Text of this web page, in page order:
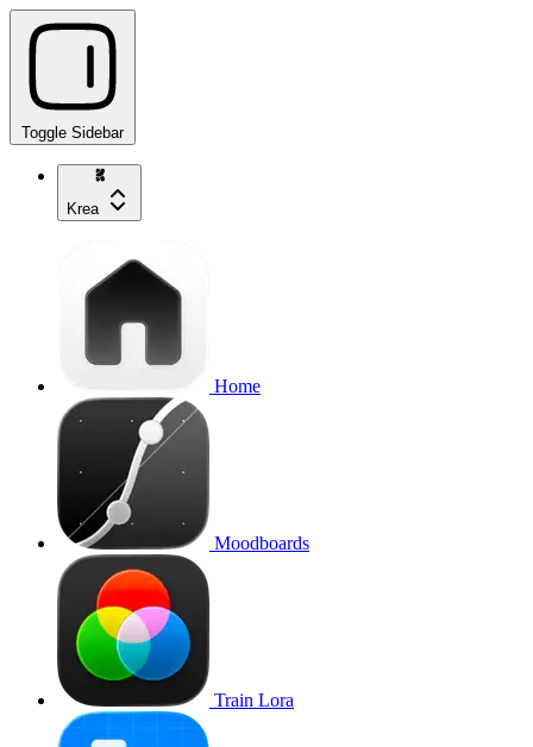
Toggle Sidebar
Krea
Home
Moodboards
Train Lora